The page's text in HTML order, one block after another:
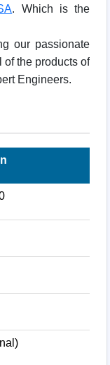
. Which is the
our passionate
of the products of
Engineers.